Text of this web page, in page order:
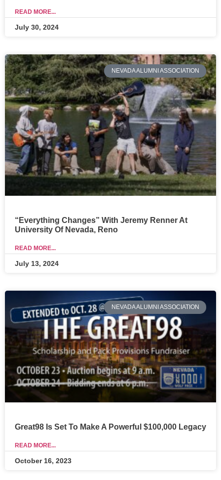
READ MORE...
July 30, 2024
NEVADA ALUMNI ASSOCIATION
“Everything Changes” With Jeremy Renner At
University Of Nevada, Reno
READ MORE...
July 13, 2024
NEVADA ALUMNI ASSOCIATION
Great98 Is Set To Make A Powerful $100,000 Legacy
READ MORE...
October 16, 2023